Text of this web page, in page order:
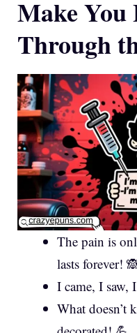
Make You
Through
The pain is
lasts forever!
I came, I saw,
What doesn’t